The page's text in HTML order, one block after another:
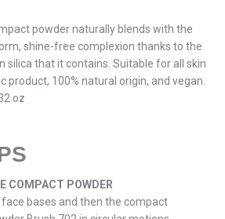
powder naturally blends with the
shine-free complexion thanks to the
silica that it contains. Suitable for all skin
product, 100% natural origin, and vegan.
oz
COMPACT POWDER
bases and then the compact